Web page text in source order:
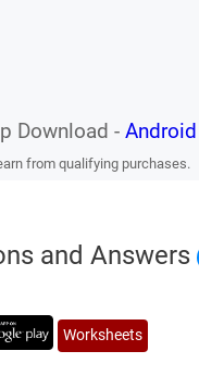
Download - Android
from qualifying purchases.
and Answers
Worksheets